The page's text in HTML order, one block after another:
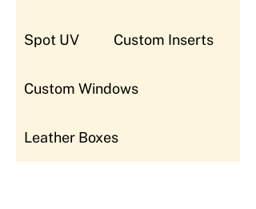
Spot UV Custom Inserts
Custom Windows
Leather Boxes